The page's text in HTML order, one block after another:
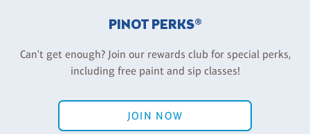
PINOT PERKS®
Can't get enough? Join our rewards club for special perks,
including free paint and sip classes!
JOIN NOW